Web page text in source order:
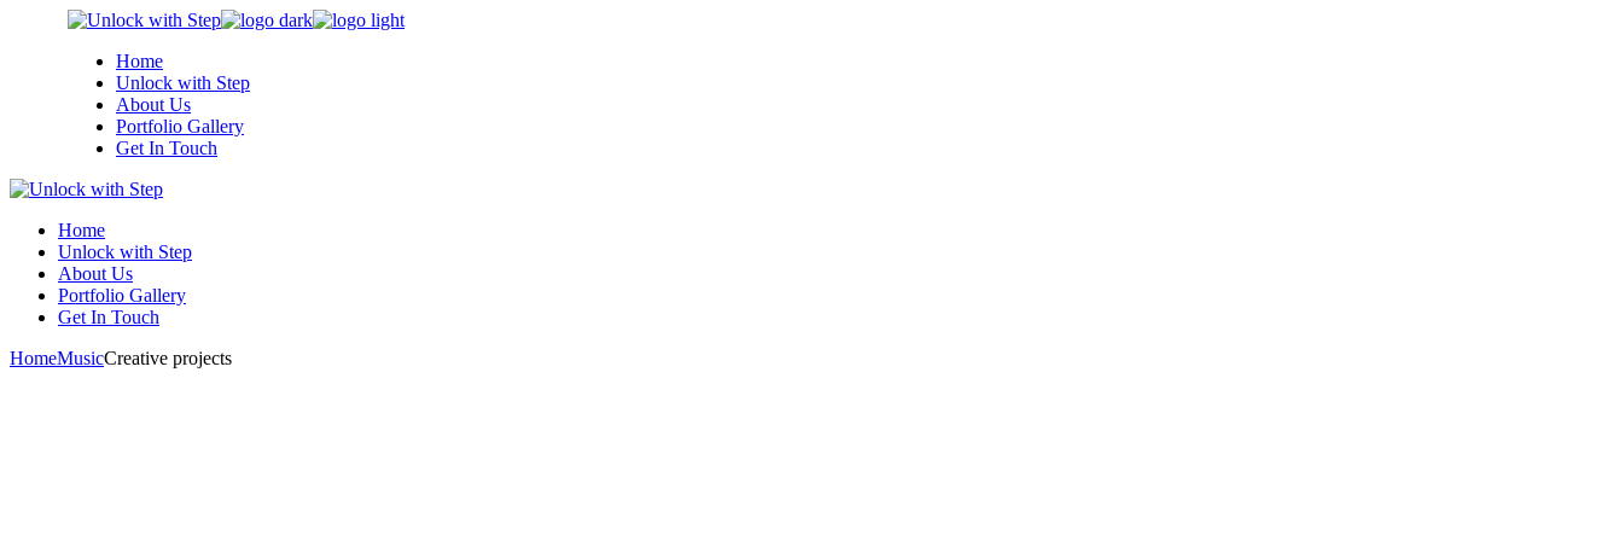
Home
Unlock with Step
About Us
Portfolio Gallery
Get In Touch
Home
Unlock with Step
About Us
Portfolio Gallery
Get In Touch
HomeMusicCreative projects